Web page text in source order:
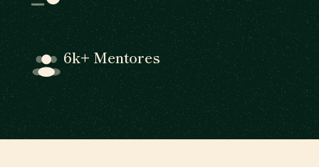
6k+ Mentores